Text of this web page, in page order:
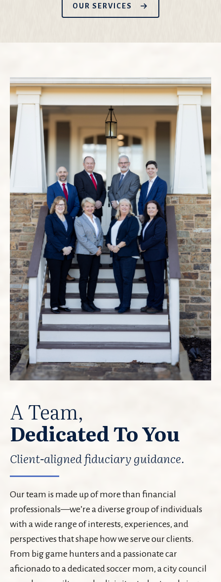
OUR SERVICES
A Team,
Dedicated To You
Client-aligned fiduciary guidance.
Our team is made up of more than financial
professionals—we’re a diverse group of individuals
with a wide range of interests, experiences, and
perspectives that shape how we serve our clients.
From big game hunters and a passionate car
aficionado to a dedicated soccer mom, a city council